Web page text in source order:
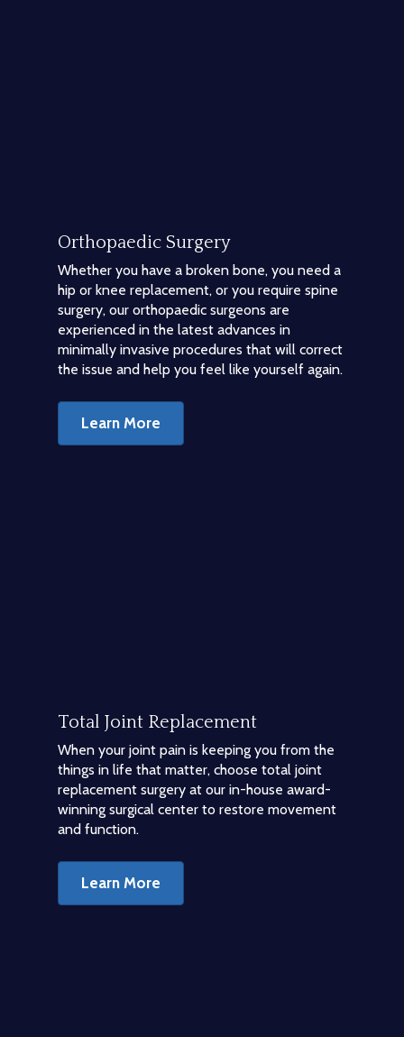
Orthopaedic Surgery
Whether you have a broken bone, you need a
hip or knee replacement, or you require spine
surgery, our orthopaedic surgeons are
experienced in the latest advances in
minimally invasive procedures that will correct
the issue and help you feel like yourself again.
Learn More
Total Joint Replacement
When your joint pain is keeping you from the
things in life that matter, choose total joint
replacement surgery at our in-house award-
winning surgical center to restore movement
and function.
Learn More